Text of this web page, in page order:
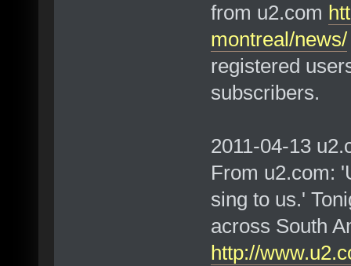
from u2.com
montreal/news/
registered
subscribers.
2011-04-13
From u2.com:
sing to us.'
across South
http://